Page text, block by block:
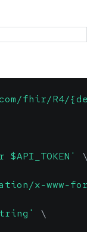
fhir/R4/
x-www-
\